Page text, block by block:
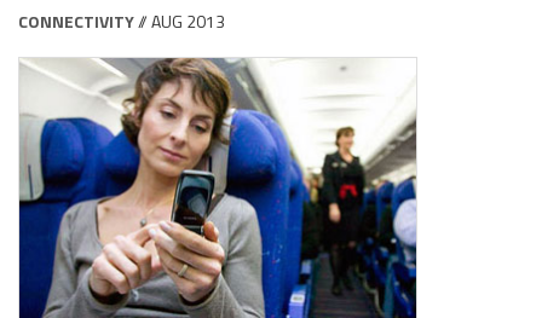
CONNECTIVITY// AUG 2013